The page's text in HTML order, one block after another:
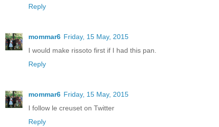
Reply
mommar6 Friday, 15 May, 2015
I would make rissoto first if I had this pan.
Reply
mommar6 Friday, 15 May, 2015
I follow le creuset on Twitter
Reply